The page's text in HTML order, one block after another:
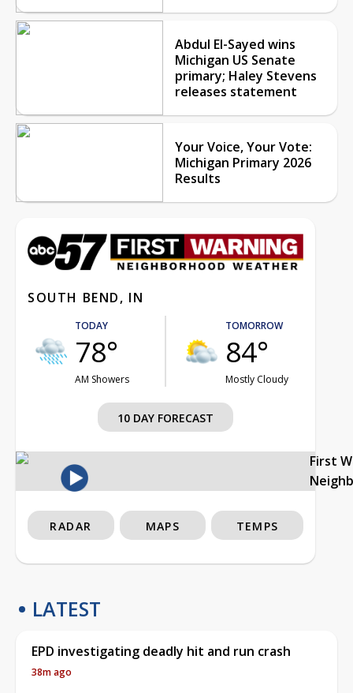
Abdul El-Sayed wins
Michigan US Senate
primary; Haley Stevens
releases statement
Your Voice, Your Vote:
Michigan Primary 2026
Results
SOUTH BEND, IN
TODAY
78°
AM Showers
TOMORROW
84°
Mostly Cloudy
10 DAY FORECAST
First
RADAR MAPS TEMPS
LATEST
EPD investigating deadly hit and run crash
38m ago